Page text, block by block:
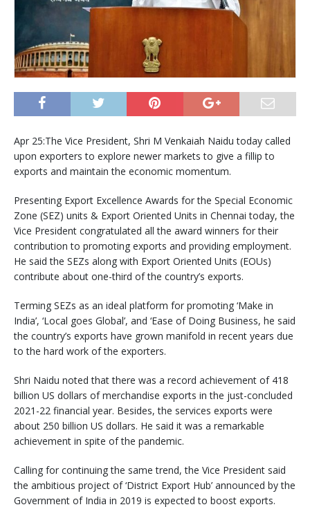
Apr 25:The Vice President, Shri M Venkaiah Naidu today called
upon exporters to explore newer markets to give a fillip to
exports and maintain the economic momentum.
Presenting Export Excellence Awards for the Special Economic
Zone (SEZ) units & Export Oriented Units in Chennai today, the
Vice President congratulated all the award winners for their
contribution to promoting exports and providing employment.
He said the SEZs along with Export Oriented Units (EOUs)
contribute about one-third of the country’s exports.
Terming SEZs as an ideal platform for promoting ‘Make in
India’, ‘Local goes Global’, and ‘Ease of Doing Business, he said
the country’s exports have grown manifold in recent years due
to the hard work of the exporters.
Shri Naidu noted that there was a record achievement of 418
billion US dollars of merchandise exports in the just-concluded
2021-22 financial year. Besides, the services exports were
about 250 billion US dollars. He said it was a remarkable
achievement in spite of the pandemic.
Calling for continuing the same trend, the Vice President said
the ambitious project of ‘District Export Hub’ announced by the
Government of India in 2019 is expected to boost exports.